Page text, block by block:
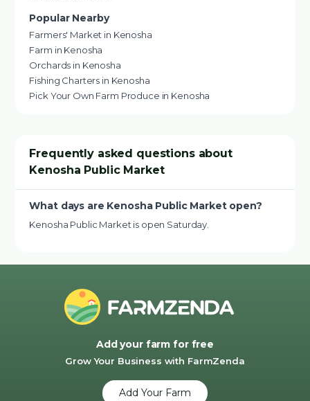
Popular Nearby
Farmers' Market in Kenosha
Farm in Kenosha
Orchards in Kenosha
Fishing Charters in Kenosha
Pick Your Own Farm Produce in Kenosha
Frequently asked questions about
Kenosha Public Market
What days are Kenosha Public Market open?
Kenosha Public Market is open Saturday.
Add your farm for free
Grow Your Business with FarmZenda
Add Your Farm